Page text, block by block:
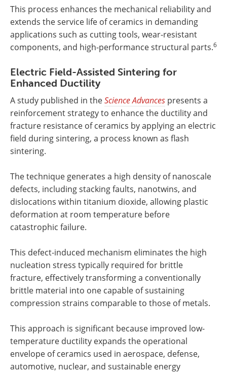
This process enhances the mechanical reliability and
extends the service life of ceramics in demanding
applications such as cutting tools, wear-resistant
components, and high-performance structural parts.6
Electric Field-Assisted Sintering for
Enhanced Ductility
A study published in theScience Advances presents a
reinforcement strategy to enhance the ductility and
fracture resistance of ceramics by applying an electric
field during sintering, a process known as flash
sintering.
The technique generates a high density of nanoscale
defects, including stacking faults, nanotwins, and
dislocations within titanium dioxide, allowing plastic
deformation at room temperature before
catastrophic failure.
This defect-induced mechanism eliminates the high
nucleation stress typically required for brittle
fracture, effectively transforming a conventionally
brittle material into one capable of sustaining
compression strains comparable to those of metals.
This approach is significant because improved low-
temperature ductility expands the operational
envelope of ceramics used in aerospace, defense,
automotive, nuclear, and sustainable energy